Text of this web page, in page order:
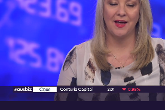
00:18